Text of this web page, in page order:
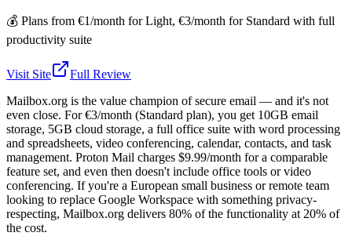
💰 Plans from €1/month for Light, €3/month for Standard with full
productivity suite
Visit Site
Full Review
Mailbox.org is the value champion of secure email — and it's not
even close. For €3/month (Standard plan), you get 10GB email
storage, 5GB cloud storage, a full office suite with word processing
and spreadsheets, video conferencing, calendar, contacts, and task
management. Proton Mail charges $9.99/month for a comparable
feature set, and even then doesn't include office tools or video
conferencing. If you're a European small business or remote team
looking to replace Google Workspace with something privacy-
respecting, Mailbox.org delivers 80% of the functionality at 20% of
the cost.